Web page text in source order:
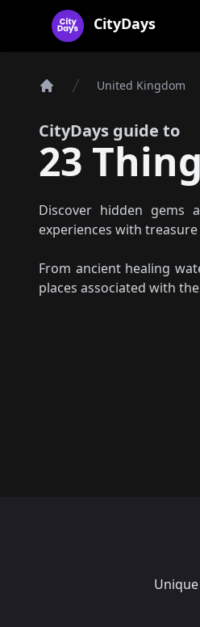
CityDays Logo
CityDays
United Kingdom
CityDays guide to
23
Discover hidden
experiences with
From ancient healing
places associated with